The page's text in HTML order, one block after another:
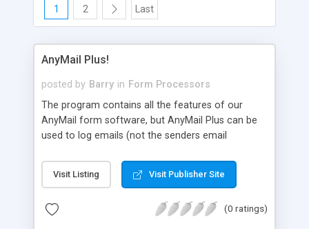
1 2 Last
AnyMail Plus!
posted by Barry in Form Processors
The program contains all the features of our
AnyMail form software, but AnyMail Plus can be
used to log emails (not the senders email
names/addresses that you can manage from the
administration area. It uses a list of "contacts"
administration area. It can create a log entry when
Visit Listing Visit Publisher Site
(0 ratings)